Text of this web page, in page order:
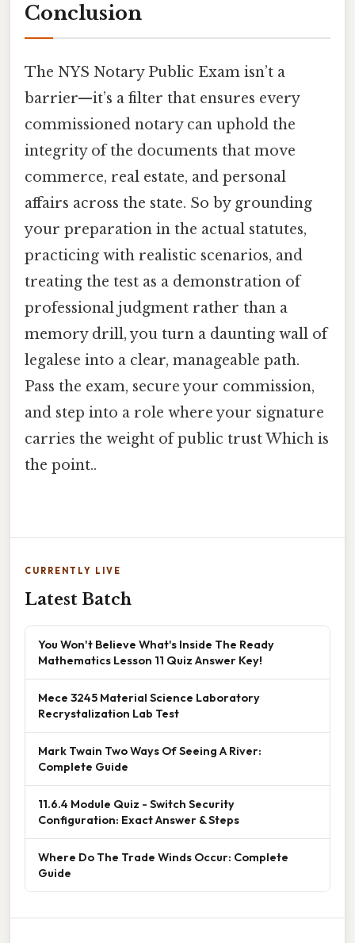
Conclusion
The NYS Notary Public Exam isn’t a
barrier—it’s a filter that ensures every
commissioned notary can uphold the
integrity of the documents that move
commerce, real estate, and personal
affairs across the state. So by grounding
your preparation in the actual statutes,
practicing with realistic scenarios, and
treating the test as a demonstration of
professional judgment rather than a
memory drill, you turn a daunting wall of
legalese into a clear, manageable path.
Pass the exam, secure your commission,
and step into a role where your signature
carries the weight of public trust Which is
the point..
CURRENTLY LIVE
Latest Batch
You Won't Believe What's Inside The Ready
Mathematics Lesson 11 Quiz Answer Key!
Mece 3245 Material Science Laboratory
Recrystalization Lab Test
Mark Twain Two Ways Of Seeing A River:
Complete Guide
11.6.4 Module Quiz - Switch Security
Configuration: Exact Answer & Steps
Where Do The Trade Winds Occur: Complete
Guide